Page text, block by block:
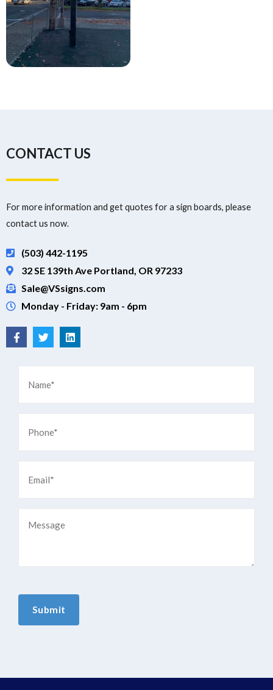
CONTACT US
For more information and get quotes for a sign boards, please
contact us now.
(503) 442-1195
32 SE 139th Ave Portland, OR 97233
Sale@VSsigns.com
Monday - Friday: 9am - 6pm